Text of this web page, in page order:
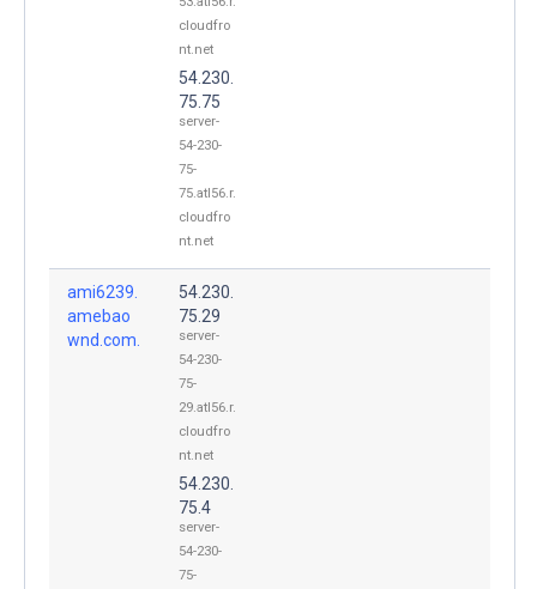
cloudfro
nt.net
54.230.
75.75
server-
54-230-
75-
75.atl56.r.
cloudfro
nt.net
ami6239.
amebao
wnd.com.
54.230.
75.29
server-
54-230-
75-
29.atl56.r.
cloudfro
nt.net
54.230.
75.4
server-
54-230-
75-